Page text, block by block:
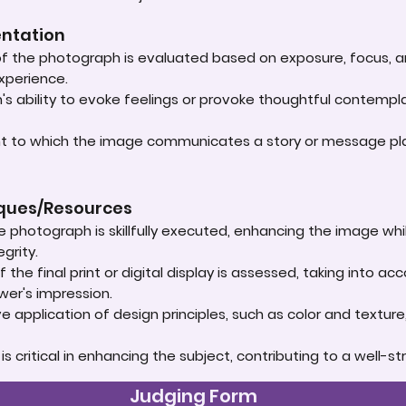
the photograph is evaluated based on exposure, focus,
ability to evoke feelings or provoke thoughtful
to which the image communicates a story or message
Resources
photograph is skillfully executed, enhancing the image
the final print or digital display is assessed, taking into
impression.
application of design principles, such as color and
critical in enhancing the subject, contributing to a well-
Judging Form